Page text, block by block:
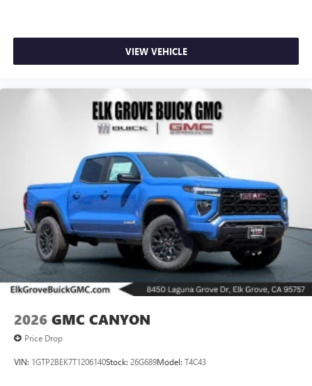
VIEW VEHICLE
2026 GMC CANYON
Price Drop
VIN: 1GTP2BEK7T1206140Stock: 26G689Model: T4C43